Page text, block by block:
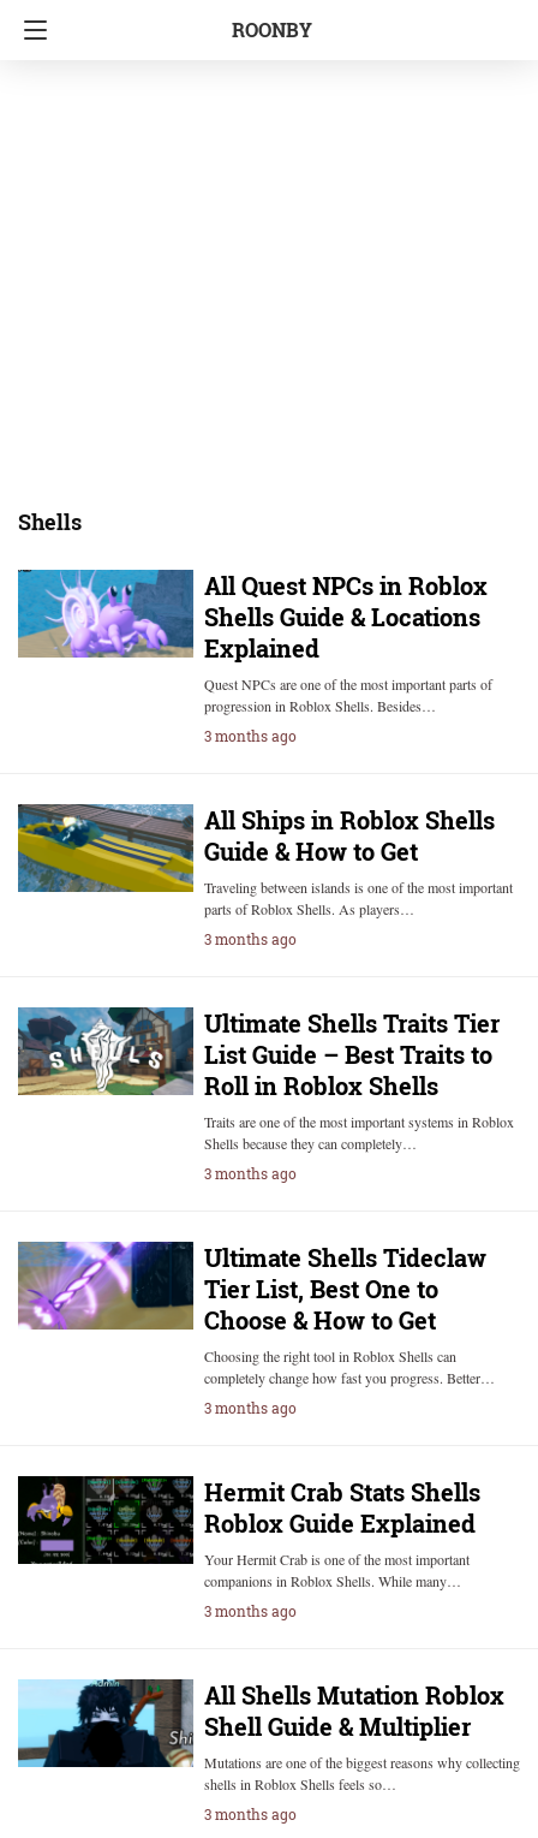
ROONBY
Shells
All Quest NPCs in Roblox
Shells Guide & Locations
Explained
Quest NPCs are one of the most important parts of
progression in Roblox Shells. Besides…
3 months ago
All Ships in Roblox Shells
Guide & How to Get
Traveling between islands is one of the most important
parts of Roblox Shells. As players…
3 months ago
Ultimate Shells Traits Tier
List Guide – Best Traits to
Roll in Roblox Shells
Traits are one of the most important systems in Roblox
Shells because they can completely…
3 months ago
Ultimate Shells Tideclaw
Tier List, Best One to
Choose & How to Get
Choosing the right tool in Roblox Shells can
completely change how fast you progress. Better…
3 months ago
Hermit Crab Stats Shells
Roblox Guide Explained
Your Hermit Crab is one of the most important
companions in Roblox Shells. While many…
3 months ago
All Shells Mutation Roblox
Shell Guide & Multiplier
Mutations are one of the biggest reasons why collecting
shells in Roblox Shells feels so…
3 months ago